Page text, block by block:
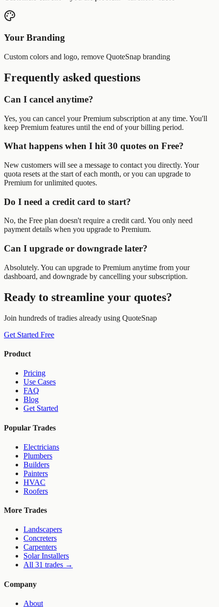
Your Branding
Custom colors and logo, remove QuoteSnap branding
Frequently asked questions
Can I cancel anytime?
Yes, you can cancel your Premium subscription at any time. You'll
keep Premium features until the end of your billing period.
What happens when I hit 30 quotes on Free?
New customers will see a message to contact you directly. Your
quota resets at the start of each month, or you can upgrade to
Premium for unlimited quotes.
Do I need a credit card to start?
No, the Free plan doesn't require a credit card. You only need
payment details when you upgrade to Premium.
Can I upgrade or downgrade later?
Absolutely. You can upgrade to Premium anytime from your
dashboard, and downgrade by cancelling your subscription.
Ready to streamline your quotes?
Join hundreds of tradies already using QuoteSnap
Get Started Free
Product
Pricing
Use Cases
FAQ
Blog
Get Started
Popular Trades
Electricians
Plumbers
Builders
Painters
HVAC
Roofers
More Trades
Landscapers
Concreters
Carpenters
Solar Installers
All 31 trades →
Company
About